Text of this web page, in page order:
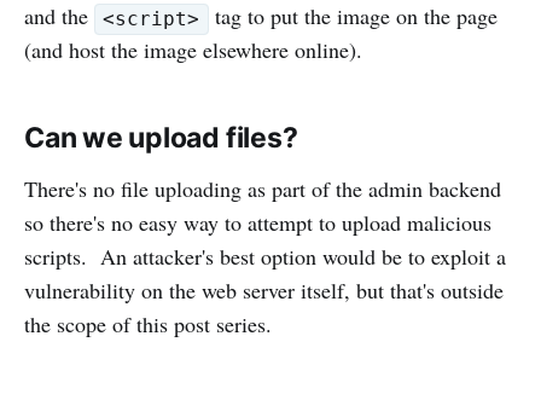
and the
<script>
tag to put the image on the page
(and host the image elsewhere online).
Can we upload files?
There's no file uploading as part of the admin backend
so there's no easy way to attempt to upload malicious
scripts. An attacker's best option would be to exploit a
vulnerability on the web server itself, but that's outside
the scope of this post series.